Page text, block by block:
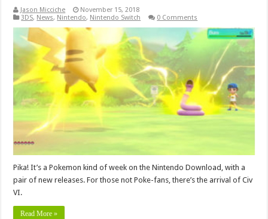
Jason Micciche
November 15, 2018
3DS, News, Nintendo, Nintendo Switch 0 Comments
Pika! It’s a Pokemon kind of week on the Nintendo Download, with a
pair of new releases. For those not Poke-fans, there’s the arrival of Civ
VI.
Read More »